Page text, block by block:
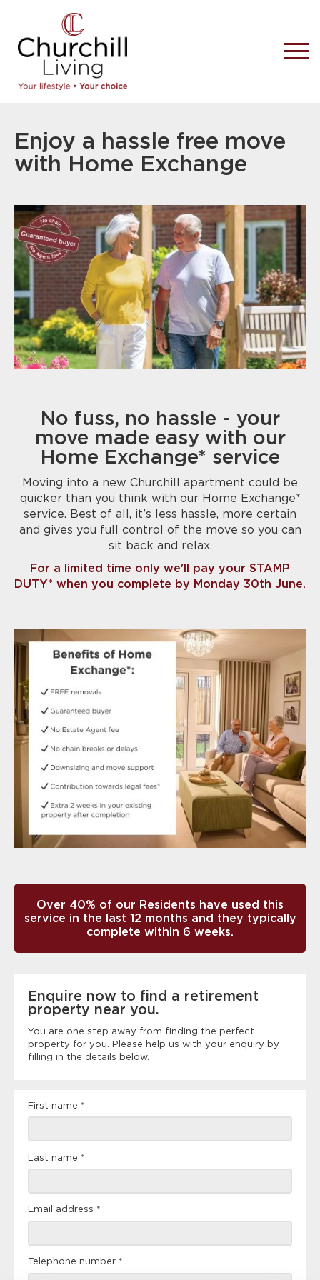
Enjoy a hassle free move
with Home Exchange
No fuss, no hassle - your
move made easy with our
Home Exchange* service
Moving into a new Churchill apartment could be
quicker than you think with our Home Exchange*
service. Best of all, it’s less hassle, more certain
and gives you full control of the move so you can
sit back and relax.
For a limited time only we'll pay your STAMP
DUTY* when you complete by Monday 30th June.
Over 40% of our Residents have used this
service in the last 12 months and they typically
complete within 6 weeks.
Enquire now to find a retirement
property near you.
You are one step away from finding the perfect
property for you. Please help us with your enquiry by
filling in the details below.
Landing
page
First name *
Last name *
Email address *
Telephone number *